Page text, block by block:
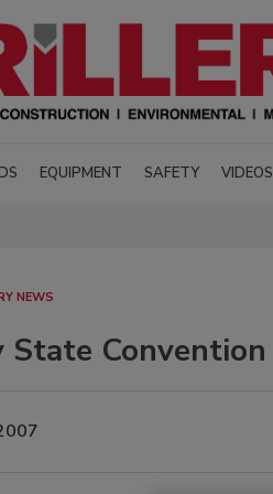
EQUIPMENT SAFETY VIDEOS
NEWS
State Convention